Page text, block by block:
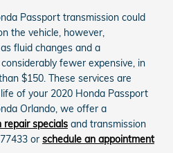
Passport transmission could
the vehicle, however,
fluid changes and a
fewer expensive, in
$150. These services are
of your 2020 Honda Passport
Orlando, we offer a
repair specials and transmission
or schedule an appointment